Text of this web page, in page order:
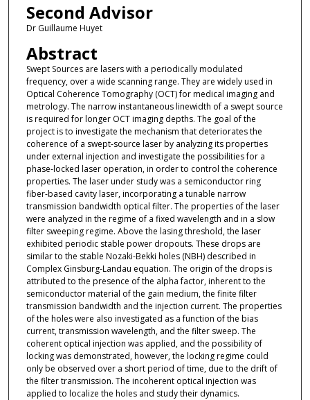
Second Advisor
Dr Guillaume Huyet
Abstract
Swept Sources are lasers with a periodically modulated
frequency, over a wide scanning range. They are widely used in
Optical Coherence Tomography (OCT) for medical imaging and
metrology. The narrow instantaneous linewidth of a swept source
is required for longer OCT imaging depths. The goal of the
project is to investigate the mechanism that deteriorates the
coherence of a swept-source laser by analyzing its properties
under external injection and investigate the possibilities for a
phase-locked laser operation, in order to control the coherence
properties. The laser under study was a semiconductor ring
fiber-based cavity laser, incorporating a tunable narrow
transmission bandwidth optical filter. The properties of the laser
were analyzed in the regime of a fixed wavelength and in a slow
filter sweeping regime. Above the lasing threshold, the laser
exhibited periodic stable power dropouts. These drops are
similar to the stable Nozaki-Bekki holes (NBH) described in
Complex Ginsburg-Landau equation. The origin of the drops is
attributed to the presence of the alpha factor, inherent to the
semiconductor material of the gain medium, the finite filter
transmission bandwidth and the injection current. The properties
of the holes were also investigated as a function of the bias
current, transmission wavelength, and the filter sweep. The
coherent optical injection was applied, and the possibility of
locking was demonstrated, however, the locking regime could
only be observed over a short period of time, due to the drift of
the filter transmission. The incoherent optical injection was
applied to localize the holes and study their dynamics.